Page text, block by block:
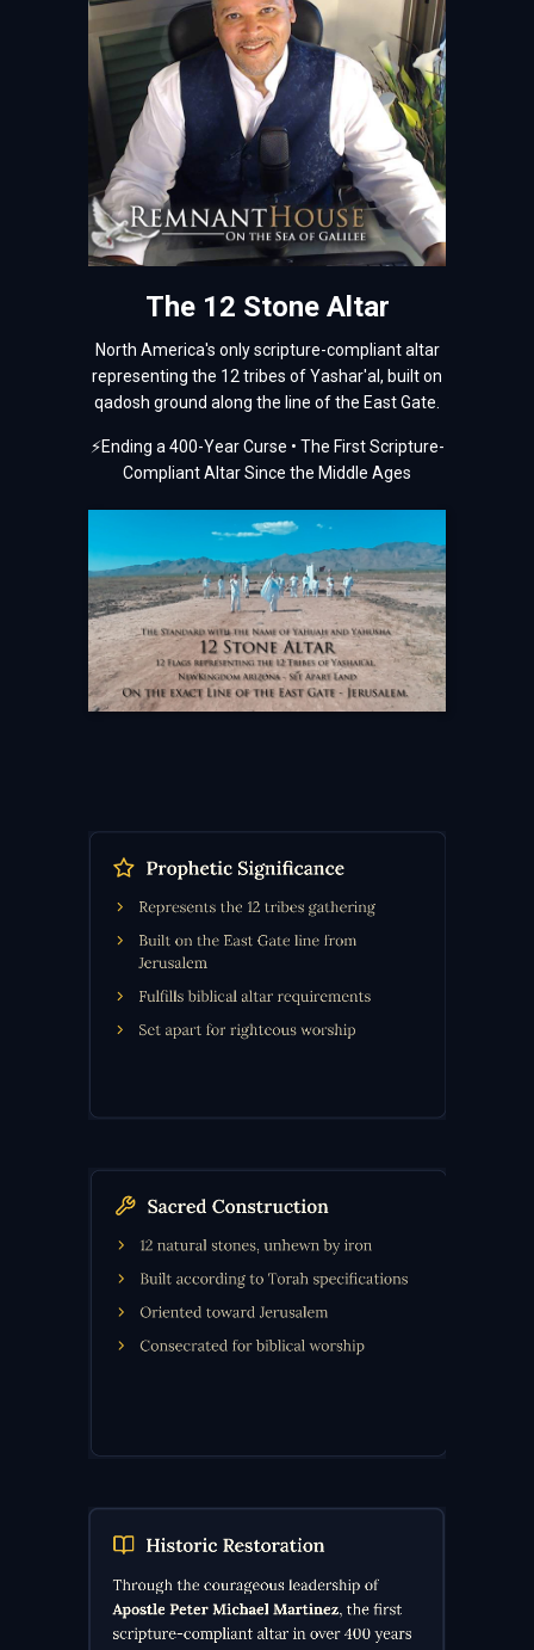
The 12 Stone Altar
North America's only scripture-compliant altar
representing the 12 tribes of Yashar'al, built on
qadosh ground along the line of the East Gate.
⚡Ending a 400-Year Curse • The First Scripture-
Compliant Altar Since the Middle Ages